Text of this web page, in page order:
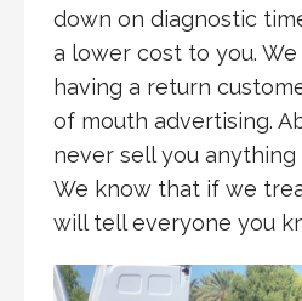
down on diagnostic
a lower cost to you.
having a return
of mouth advertising.
never sell you anything
We know that if we
will tell everyone you